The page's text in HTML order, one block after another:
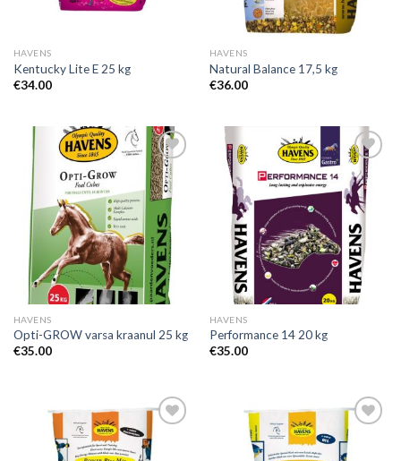
HAVENS
Kentucky Lite E 25 kg
€34.00
HAVENS
Natural Balance 17,5 kg
€36.00
Add to
Wishlist
HAVENS
Opti-GROW varsa kraanul 25 kg
€35.00
Add to
Wishlist
HAVENS
Performance 14 20 kg
€35.00